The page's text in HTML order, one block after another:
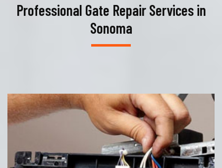
Professional Gate Repair Services in
Sonoma